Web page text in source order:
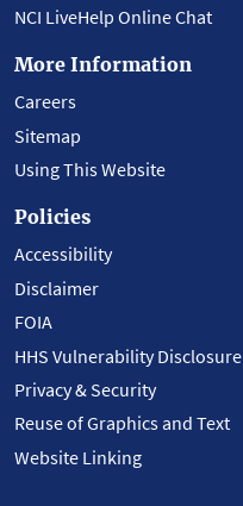
NCI LiveHelp Online Chat
More Information
Careers
Sitemap
Using This Website
Policies
Accessibility
Disclaimer
FOIA
HHS Vulnerability Disclosure
Privacy & Security
Reuse of Graphics and Text
Website Linking